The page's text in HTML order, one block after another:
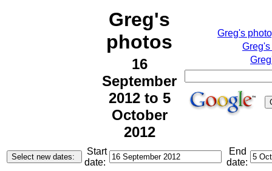
Greg's
photos
16
September
2012 to 5
October
2012
Greg's
Start
date:
End
date: